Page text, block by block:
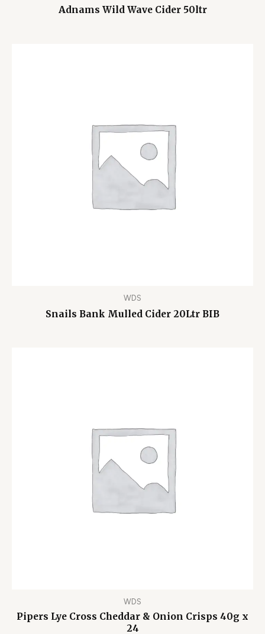
Adnams Wild Wave Cider 50ltr
WDS
Snails Bank Mulled Cider 20Ltr BIB
WDS
Pipers Lye Cross Cheddar & Onion Crisps 40g x
24